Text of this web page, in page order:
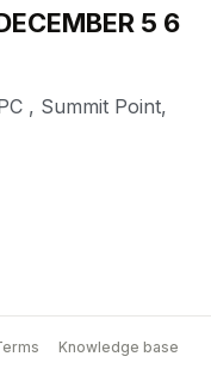
5 6
, Summit Point,
Knowledge base